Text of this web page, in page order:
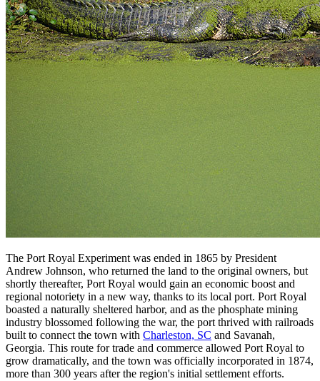
The Port Royal Experiment was ended in 1865 by President
Andrew Johnson, who returned the land to the original owners, but
shortly thereafter, Port Royal would gain an economic boost and
regional notoriety in a new way, thanks to its local port. Port Royal
boasted a naturally sheltered harbor, and as the phosphate mining
industry blossomed following the war, the port thrived with railroads
built to connect the town with Charleston, SC and Savanah,
Georgia. This route for trade and commerce allowed Port Royal to
grow dramatically, and the town was officially incorporated in 1874,
more than 300 years after the region's initial settlement efforts.